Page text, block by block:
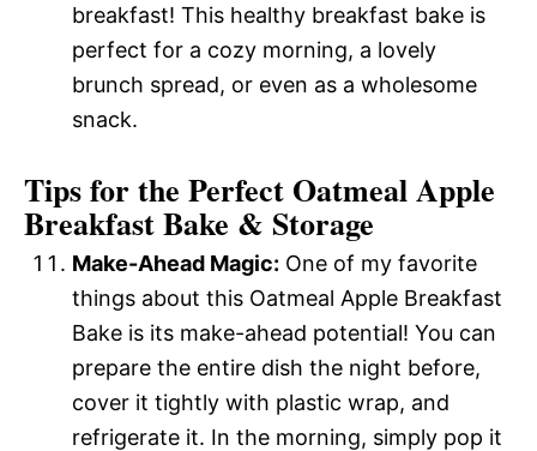
breakfast! This healthy breakfast bake is
perfect for a cozy morning, a lovely
brunch spread, or even as a wholesome
snack.
Tips for the Perfect Oatmeal Apple
Breakfast Bake & Storage
Make-Ahead Magic: One of my favorite
things about this Oatmeal Apple Breakfast
Bake is its make-ahead potential! You can
prepare the entire dish the night before,
cover it tightly with plastic wrap, and
refrigerate it. In the morning, simply pop it